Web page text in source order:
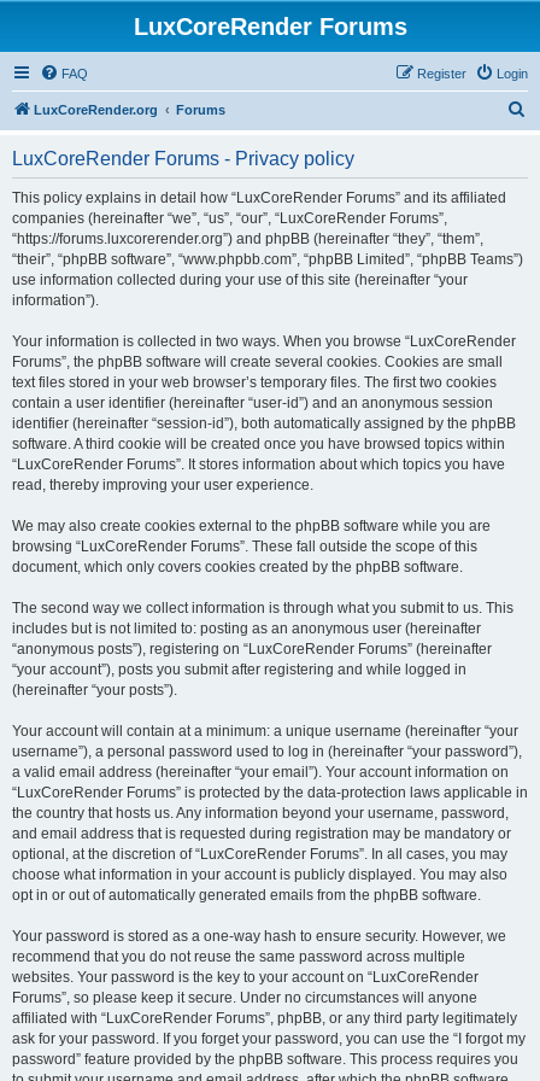
LuxCoreRender Forums
FAQ Login
Register
LuxCoreRender.org Forums
LuxCoreRender Forums - Privacy policy
This policy explains in detail how “LuxCoreRender Forums” and its affiliated
companies (hereinafter “we”, “us”, “our”, “LuxCoreRender Forums”,
“https://forums.luxcorerender.org”) and phpBB (hereinafter “they”, “them”,
“their”, “phpBB software”, “www.phpbb.com”, “phpBB Limited”, “phpBB Teams”)
use information collected during your use of this site (hereinafter “your
information”).
Your information is collected in two ways. When you browse “LuxCoreRender
Forums”, the phpBB software will create several cookies. Cookies are small
text files stored in your web browser’s temporary files. The first two cookies
contain a user identifier (hereinafter “user-id”) and an anonymous session
identifier (hereinafter “session-id”), both automatically assigned by the phpBB
software. A third cookie will be created once you have browsed topics within
“LuxCoreRender Forums”. It stores information about which topics you have
read, thereby improving your user experience.
We may also create cookies external to the phpBB software while you are
browsing “LuxCoreRender Forums”. These fall outside the scope of this
document, which only covers cookies created by the phpBB software.
The second way we collect information is through what you submit to us. This
includes but is not limited to: posting as an anonymous user (hereinafter
“anonymous posts”), registering on “LuxCoreRender Forums” (hereinafter
“your account”), posts you submit after registering and while logged in
(hereinafter “your posts”).
Your account will contain at a minimum: a unique username (hereinafter “your
username”), a personal password used to log in (hereinafter “your password”),
a valid email address (hereinafter “your email”). Your account information on
“LuxCoreRender Forums” is protected by the data-protection laws applicable in
the country that hosts us. Any information beyond your username, password,
and email address that is requested during registration may be mandatory or
optional, at the discretion of “LuxCoreRender Forums”. In all cases, you may
choose what information in your account is publicly displayed. You may also
opt in or out of automatically generated emails from the phpBB software.
Your password is stored as a one-way hash to ensure security. However, we
recommend that you do not reuse the same password across multiple
websites. Your password is the key to your account on “LuxCoreRender
Forums”, so please keep it secure. Under no circumstances will anyone
affiliated with “LuxCoreRender Forums”, phpBB, or any third party legitimately
ask for your password. If you forget your password, you can use the “I forgot my
password” feature provided by the phpBB software. This process requires you